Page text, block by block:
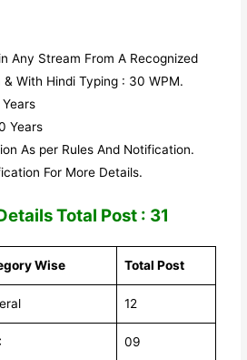
Any Stream From A Recognized
With Hindi Typing : 30 WPM.
Years
As per Rules And Notification.
For More Details.
Total Post : 31
Wise Total Post
12
09